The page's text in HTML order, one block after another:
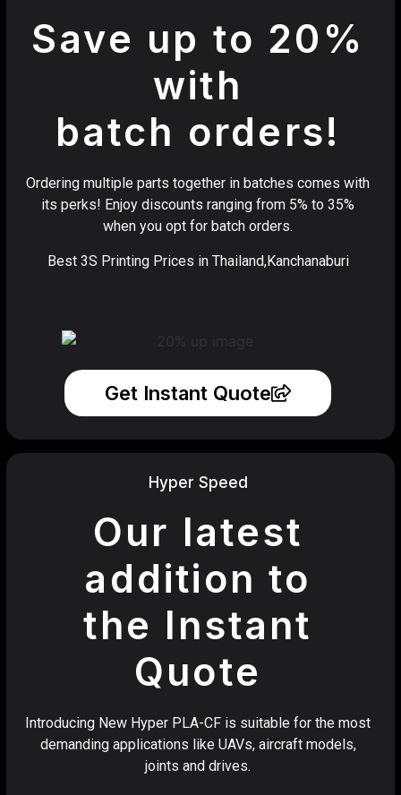
Save up to 20%
with
batch orders!
Ordering multiple parts together in batches comes with
its perks! Enjoy discounts ranging from 5% to 35%
when you opt for batch orders.
Best 3S Printing Prices in Thailand,Kanchanaburi
Get Instant Quote
Hyper Speed
Our latest
addition to
the Instant
Quote
Introducing New Hyper PLA-CF is suitable for the most
demanding applications like UAVs, aircraft models,
joints and drives.